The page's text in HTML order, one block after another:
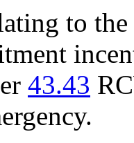
to the
43.43